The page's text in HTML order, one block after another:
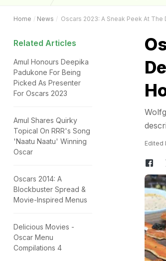
Home News Oscars 2023: A Sneak Peek At
Related Articles
Amul Honours Deepika
Padukone For Being
Picked As Presenter
For Oscars 2023
Amul Shares Quirky
Topical On RRR's Song
'Naatu Naatu' Winning
Oscar
Oscars 2014: A
Blockbuster Spread &
Movie-Inspired Menus
Delicious Movies -
Oscar Menu
Compilations 4
Edited